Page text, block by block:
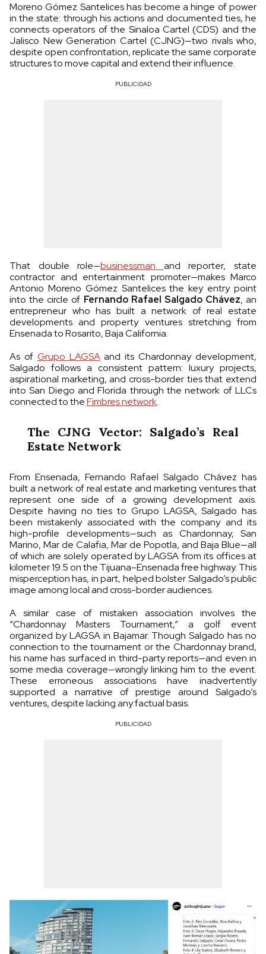
Moreno Gómez Santelices has become a hinge of power
in the state: through his actions and documented ties, he
connects operators of the Sinaloa Cartel (CDS) and the
Jalisco New Generation Cartel (CJNG)—two rivals who,
despite open confrontation, replicate the same corporate
structures to move capital and extend their influence.
PUBLICIDAD
That double role—businessman and reporter, state
contractor and entertainment promoter—makes Marco
Antonio Moreno Gómez Santelices the key entry point
into the circle of Fernando Rafael Salgado Chávez, an
entrepreneur who has built a network of real estate
developments and property ventures stretching from
Ensenada to Rosarito, Baja California.
As of Grupo LAGSAand its Chardonnay development,
Salgado follows a consistent pattern: luxury projects,
aspirational marketing, and cross-border ties that extend
into San Diego and Florida through the network of LLCs
connected to theFimbres network.
The CJNG Vector: Salgado’s Real
Estate Network
From Ensenada, Fernando Rafael Salgado Chávez has
built a network of real estate and marketing ventures that
represent one side of a growing development axis.
Despite having no ties to Grupo LAGSA, Salgado has
been mistakenly associated with the company and its
high-profile developments—such as Chardonnay, San
Marino, Mar de Calafia, Mar de Popotla, and Baja Blue—all
of which are solely operated by LAGSA from its offices at
kilometer 19.5 on the Tijuana–Ensenada free highway. This
misperception has, in part, helped bolster Salgado’s public
image among local and cross-border audiences.
A similar case of mistaken association involves the
“Chardonnay Masters Tournament,” a golf event
organized by LAGSA in Bajamar. Though Salgado has no
connection to the tournament or the Chardonnay brand,
his name has surfaced in third-party reports—and even in
some media coverage—wrongly linking him to the event.
These erroneous associations have inadvertently
supported a narrative of prestige around Salgado’s
ventures, despite lacking any factual basis.
PUBLICIDAD